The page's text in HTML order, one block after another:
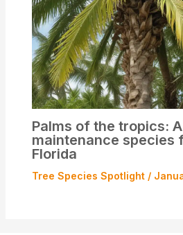
Palms of the tropics:
maintenance species
Florida
Tree Species Spotlight/